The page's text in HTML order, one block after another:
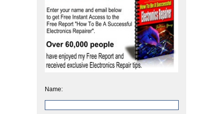
Name: